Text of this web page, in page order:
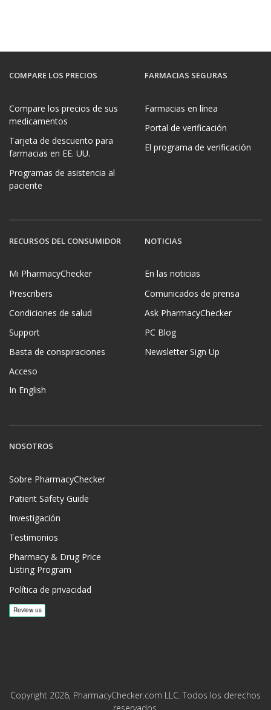
COMPARE LOS PRECIOS
Compare los precios de sus
medicamentos
Tarjeta de descuento para
farmacias en EE. UU.
Programas de asistencia al
paciente
FARMACIAS SEGURAS
Farmacias en línea
Portal de verificación
El programa de verificación
RECURSOS DEL CONSUMIDOR
Mi PharmacyChecker
Prescribers
Condiciones de salud
Support
Basta de conspiraciones
Acceso
In English
NOTICIAS
En las noticias
Comunicados de prensa
Ask PharmacyChecker
PC Blog
Newsletter Sign Up
NOSOTROS
Sobre PharmacyChecker
Patient Safety Guide
Investigación
Testimonios
Pharmacy & Drug Price
Listing Program
Política de privacidad
Copyright 2026, PharmacyChecker.com LLC. Todos los derechos